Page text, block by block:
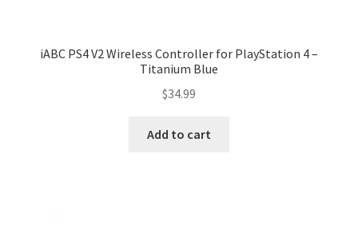
iABC PS4 V2 Wireless Controller for PlayStation 4 –
Titanium Blue
$34.99
Add to cart